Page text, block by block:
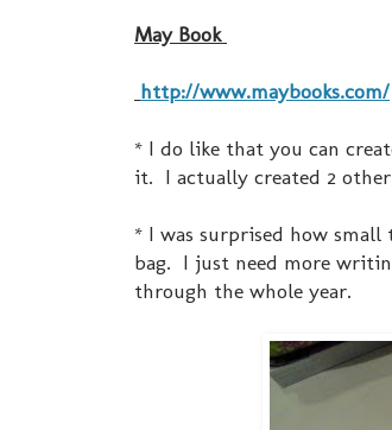
May Book
http://www.maybooks.com/
* I do like that you can
it. I actually created 2
* I was surprised how
bag. I just need more
through the whole year.